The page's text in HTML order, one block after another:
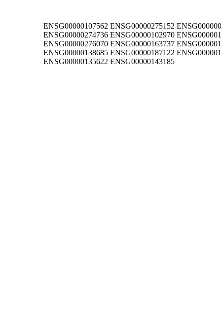
ENSG00000107562 ENSG00000275152
ENSG00000274736 ENSG00000102970
ENSG00000276070 ENSG00000163737
ENSG00000138685 ENSG00000187122
ENSG00000135622 ENSG00000143185